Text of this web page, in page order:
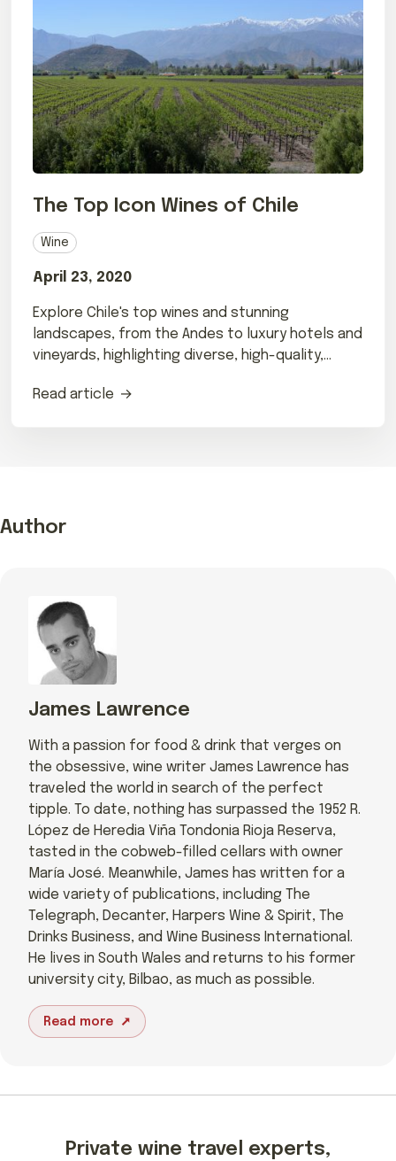
The Top Icon Wines of Chile
Wine
April 23, 2020
Explore Chile's top wines and stunning
landscapes, from the Andes to luxury hotels and
vineyards, highlighting diverse, high-quality,
Read article
Author
James Lawrence
With a passion for food & drink that verges on
the obsessive, wine writer James Lawrence has
traveled the world in search of the perfect
tipple. To date, nothing has surpassed the 1952 R.
López de Heredia Viña Tondonia Rioja Reserva,
tasted in the cobweb-filled cellars with owner
María José. Meanwhile, James has written for a
wide variety of publications, including The
Telegraph, Decanter, Harpers Wine & Spirit, The
Drinks Business, and Wine Business International.
He lives in South Wales and returns to his former
university city, Bilbao, as much as possible.
Read more
Private wine travel experts,